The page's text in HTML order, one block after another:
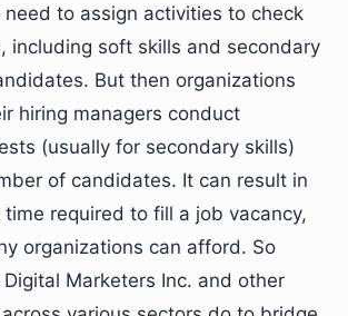
need to assign activities to check
including soft skills and secondary
But then organizations
hiring managers conduct
(usually for secondary skills)
of candidates. It can result in
required to fill a job vacancy,
organizations can afford. So
Marketers Inc. and other